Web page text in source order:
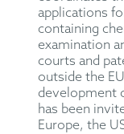
applications
containing
examination
courts and
outside the
development
has been
Europe, the